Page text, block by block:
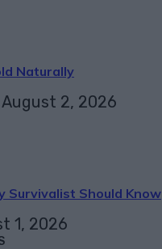
Naturally
August 2, 2026
Survivalist Should Know
1, 2026